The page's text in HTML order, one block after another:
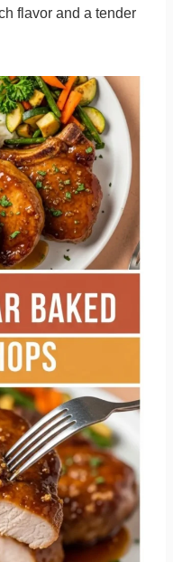
flavor and a tender